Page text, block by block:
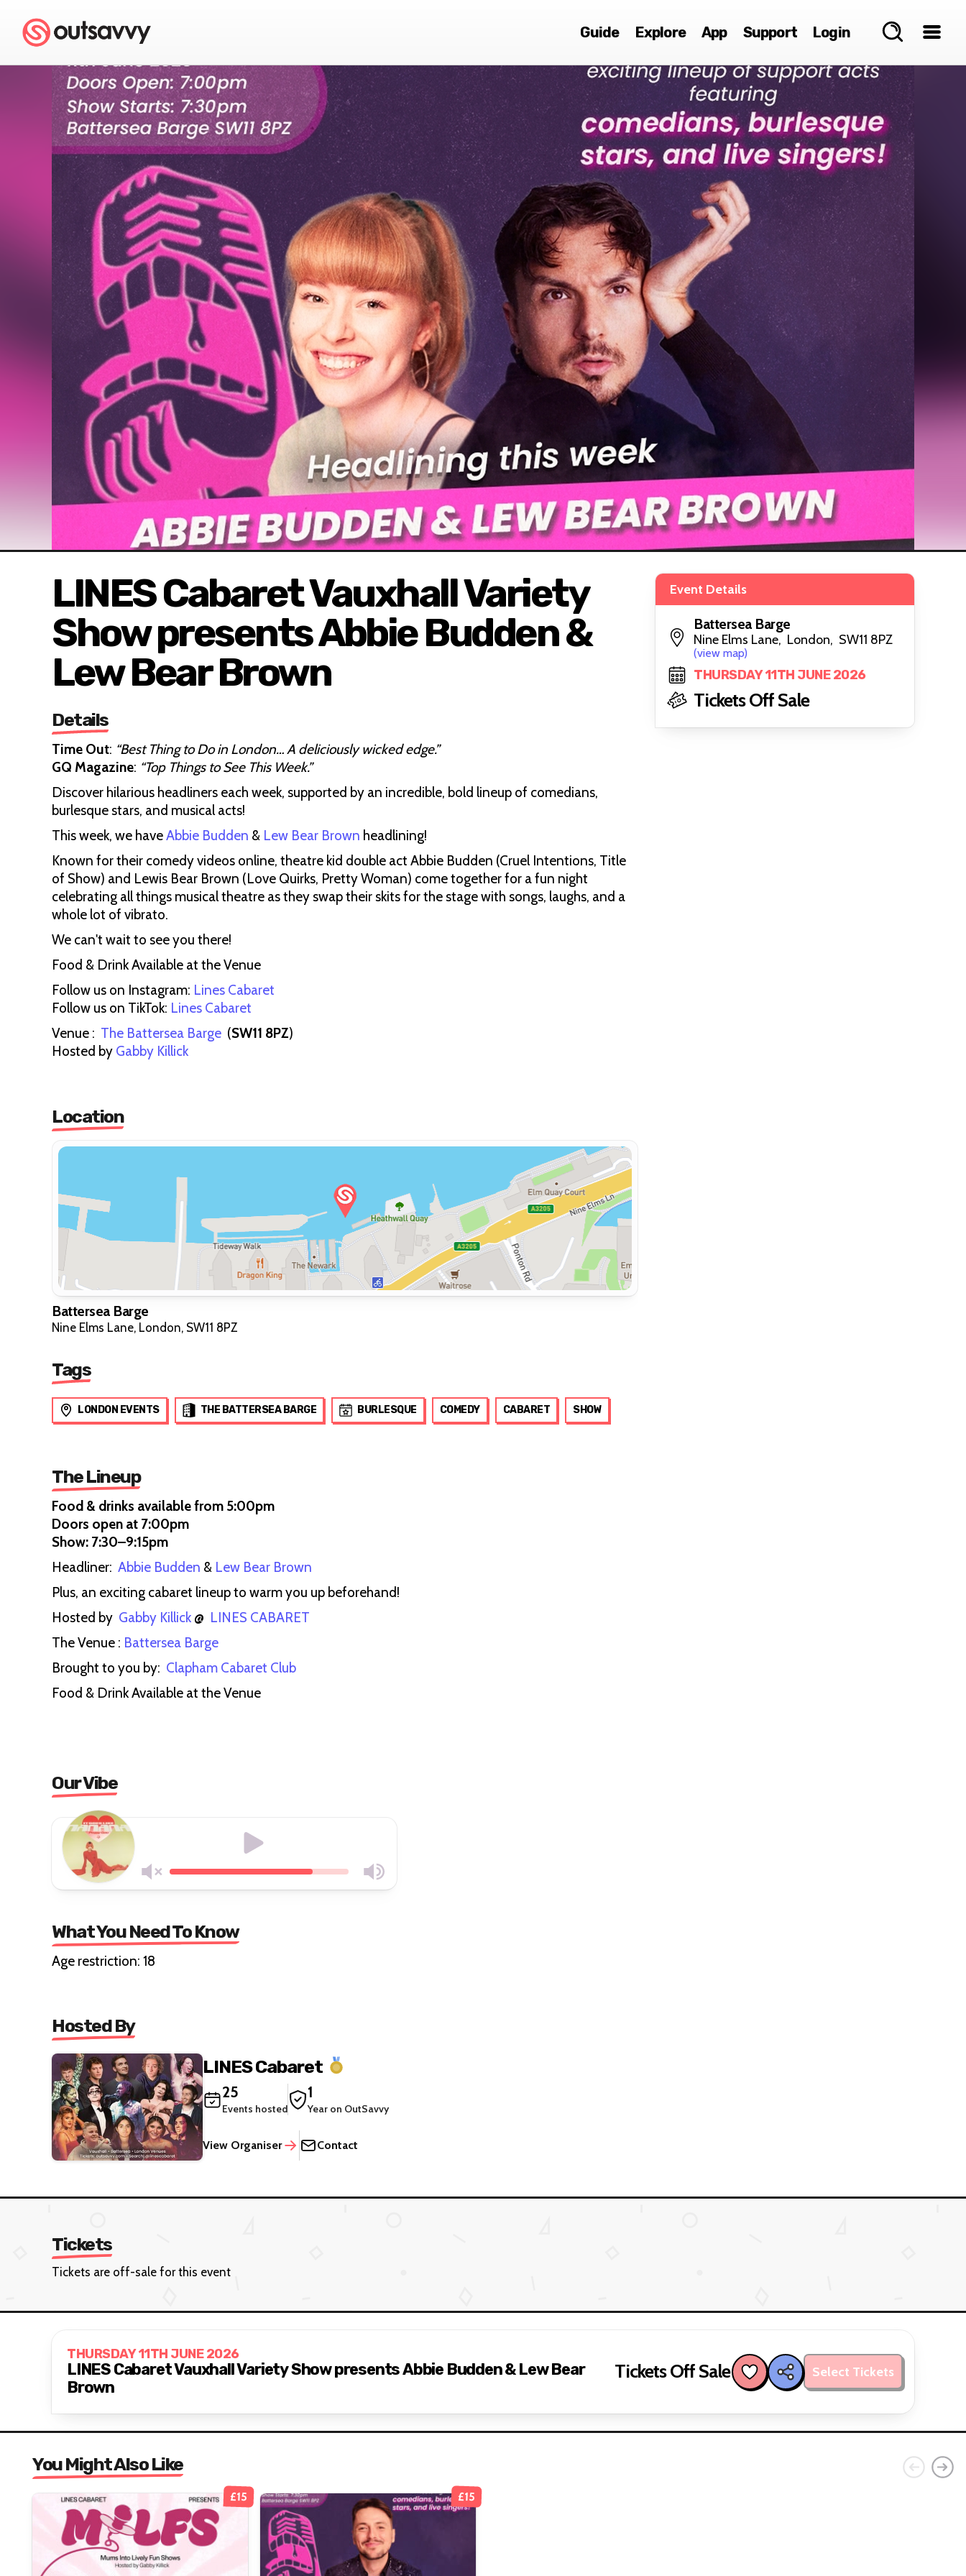
Guide Explore App Support Login
LINES Cabaret Vauxhall Variety
Show presents Abbie Budden &
Lew Bear Brown
Details
Time Out: “Best Thing to Do in London… A deliciously wicked edge.”
GQ Magazine: “Top Things to See This Week.”
Discover hilarious headliners each week, supported by an incredible, bold lineup of comedians,
burlesque stars, and musical acts!
This week, we haveAbbie Budden & Lew Bear Brown headlining!
Known for their comedy videos online, theatre kid double act Abbie Budden (Cruel Intentions, Title
of Show) and Lewis Bear Brown (Love Quirks, Pretty Woman) come together for a fun night
celebrating all things musical theatre as they swap their skits for the stage with songs, laughs, and a
whole lot of vibrato.
We can't wait to see you there!
Food & Drink Available at the Venue
Follow us on Instagram: Lines Cabaret
Follow us on TikTok: Lines Cabaret
Venue : The Battersea Barge (SW11 8PZ)
Hosted by Gabby Killick
Location
Battersea Barge
Nine Elms Lane, London, SW11 8PZ
Tags
LONDON EVENTS THE BATTERSEA BARGE BURLESQUE COMEDY CABARET SHOW
The Lineup
Food & drinks available from 5:00pm
Doors open at 7:00pm
Show: 7:30–9:15pm
Headliner: Abbie Budden & Lew Bear Brown
Plus, an exciting cabaret lineup to warm you up beforehand!
Hosted by Gabby Killick @ LINES CABARET
The Venue : Battersea Barge
Brought to you by: Clapham Cabaret Club
Food & Drink Available at the Venue
Our Vibe
What You Need To Know
Age restriction: 18
Hosted By
LINES Cabaret
25
Events hosted
1
Year on OutSavvy
View Organiser Contact
Event Details
Battersea Barge
Nine Elms Lane, London, SW11 8PZ
(view map)
THURSDAY 11TH JUNE 2026
Tickets Off Sale
Tickets
Tickets are off-sale for this event
THURSDAY 11TH JUNE 2026
LINES Cabaret Vauxhall Variety Show presents Abbie Budden & Lew Bear
Brown
Tickets Off Sale Select Tickets
You Might Also Like
£15 £15